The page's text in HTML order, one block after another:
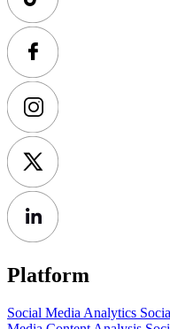
Platform
Social Media Analytics